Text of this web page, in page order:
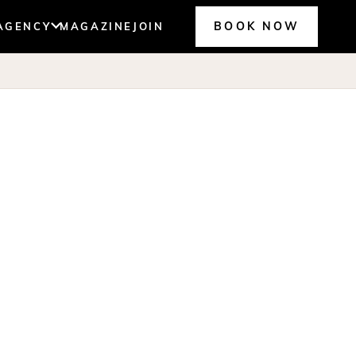
MAGAZINE JOIN BOOK NOW